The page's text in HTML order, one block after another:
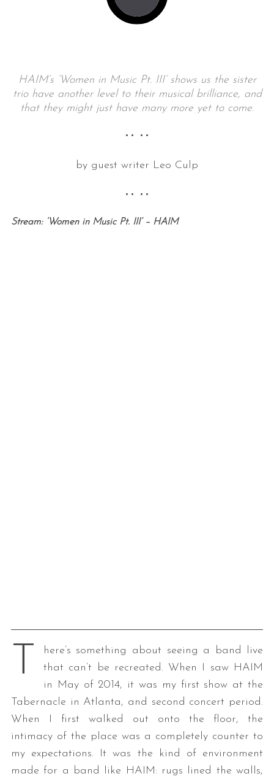
HAIM’s ‘Women in Music Pt. III’ shows us the sister
trio have another level to their musical brilliance, and
that they might just have many more yet to come.
•• ••
by guest writer Leo Culp
•• ••
Stream: ‘Women in Music Pt. III’ – HAIM
T
here’s something about seeing a band live
that can’t be recreated. When I saw HAIM
in May of 2014, it was my first show at the
Tabernacle in Atlanta, and second concert period.
When I first walked out onto the floor, the
intimacy of the place was a completely counter to
my expectations. It was the kind of environment
made for a band like HAIM: rugs lined the walls,